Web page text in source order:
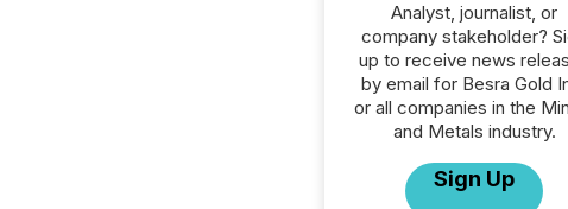
Analyst, journalist, or
company stakeholder?
up to receive news
by email for Besra Gold
or all companies in the
and Metals industry.
Sign Up